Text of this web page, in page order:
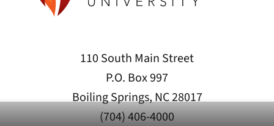
110 South Main Street
P.O. Box 997
Boiling Springs, NC 28017
(704) 406-4000